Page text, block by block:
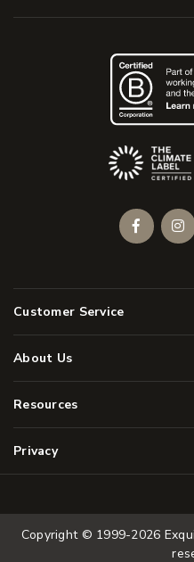
Customer Service
About Us
Resources
Privacy
Copyright © 1999-2026